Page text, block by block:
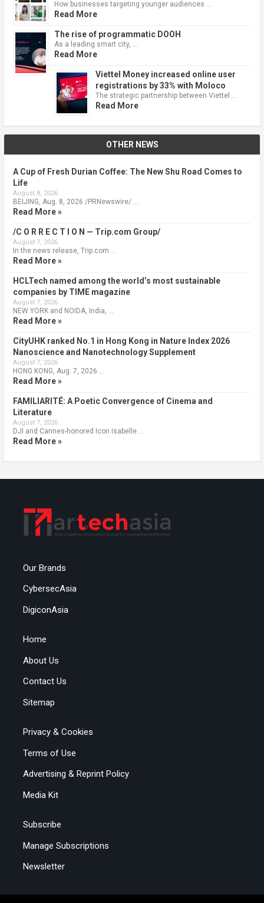
How businesses targeting younger audiences …
Read More
The rise of programmatic DOOH
As a leading smart city, …
Read More
Viettel Money increased online user
registrations by 33% with Moloco
The strategic partnership between Viettel …
Read More
OTHER NEWS
A Cup of Fresh Durian Coffee: The New Shu Road Comes to
Life
August 8, 2026
BEIJING, Aug. 8, 2026 /PRNewswire/ …
Read More »
/C O R R E C T I O N — Trip.com Group/
August 7, 2026
In the news release, Trip.com …
Read More »
HCLTech named among the world’s most sustainable
companies by TIME magazine
August 7, 2026
NEW YORK and NOIDA, India, …
Read More »
CityUHK ranked No.1 in Hong Kong in Nature Index 2026
Nanoscience and Nanotechnology Supplement
August 7, 2026
HONG KONG, Aug. 7, 2026 …
Read More »
FAMILIARITÉ: A Poetic Convergence of Cinema and
Literature
August 7, 2026
DJI and Cannes-honored Icon Isabelle …
Read More »
Our Brands
CybersecAsia
DigiconAsia
Home
About Us
Contact Us
Sitemap
Privacy & Cookies
Terms of Use
Advertising & Reprint Policy
Media Kit
Subscribe
Manage Subscriptions
Newsletter